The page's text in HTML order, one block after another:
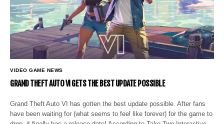
VIDEO GAME NEWS
GRAND THEFT AUTO VI GETS THE BEST UPDATE POSSIBLE
Grand Theft Auto VI has gotten the best update possible. After fans
have been waiting for (what seems to feel like forever) for the game to